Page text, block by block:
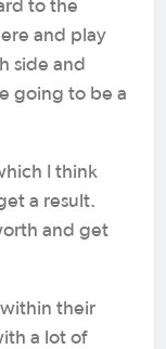
to the
and play
side and
going to be a
I think
a result.
and get
their
a lot of